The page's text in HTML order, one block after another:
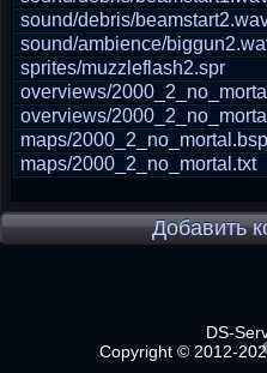
sound/debris/
sound/ambience/
sprites/muzzleflash2.spr
overviews/
overviews/
maps/2000_2_no_mortal.bsp
maps/2000_2_no_mortal.txt
Добавить
DS-
Copyright © 2012-